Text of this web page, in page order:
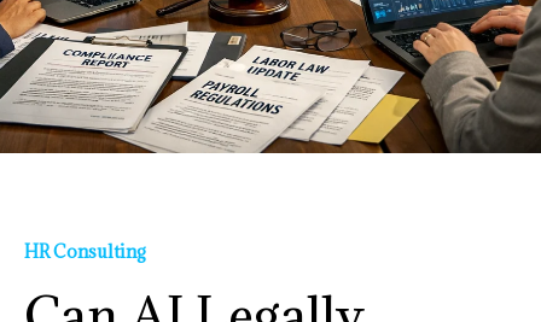
HR Consulting